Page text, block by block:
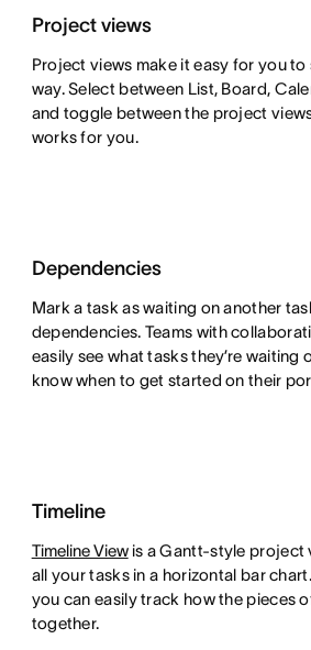
Project views
Project views make it easy for you
way. Select between List, Board,
and toggle between the project
works for you.
Dependencies
Mark a task as waiting on another
dependencies. Teams with
easily see what tasks they’re waiting
know when to get started on their
Timeline
Timeline Viewis a Gantt-style project
all your tasks in a horizontal bar
you can easily track how the pieces
together.